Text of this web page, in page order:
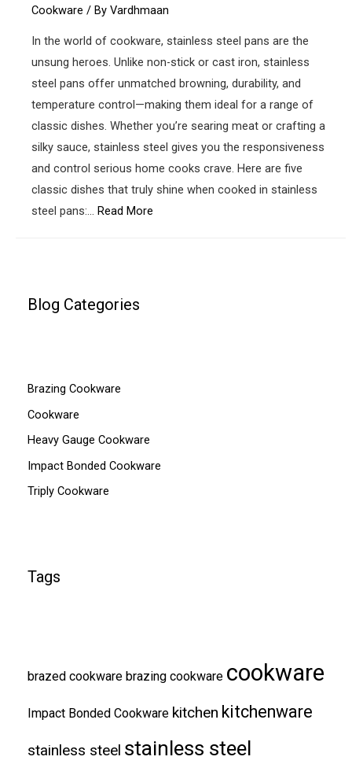
Cookware / By Vardhmaan
In the world of cookware, stainless steel pans are the
unsung heroes. Unlike non-stick or cast iron, stainless
steel pans offer unmatched browning, durability, and
temperature control—making them ideal for a range of
classic dishes. Whether you’re searing meat or crafting a
silky sauce, stainless steel gives you the responsiveness
and control serious home cooks crave. Here are five
classic dishes that truly shine when cooked in stainless
steel pans:… Read More
Blog Categories
Brazing Cookware
Cookware
Heavy Gauge Cookware
Impact Bonded Cookware
Triply Cookware
Tags
brazed cookware brazing cookware cookware
Impact Bonded Cookware kitchen kitchenware
stainless steel stainless steel